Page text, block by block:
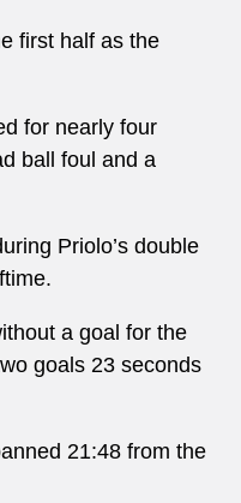
first half as the
for nearly four
ball foul and a
Priolo’s double
a goal for the
goals 23 seconds
21:48 from the